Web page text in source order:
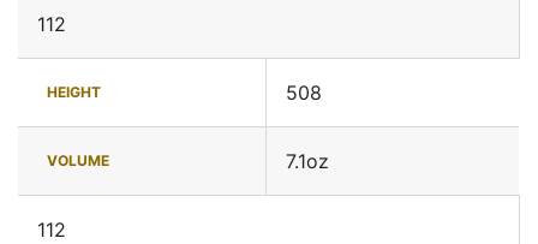
112
HEIGHT 508
VOLUME 7.1oz
112